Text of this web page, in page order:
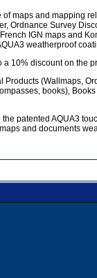
maps and mapping
Ordnance Survey
IGN maps and
weatherproof
10% discount on the
(Wallmaps,
books),
patented AQUA3
and documents